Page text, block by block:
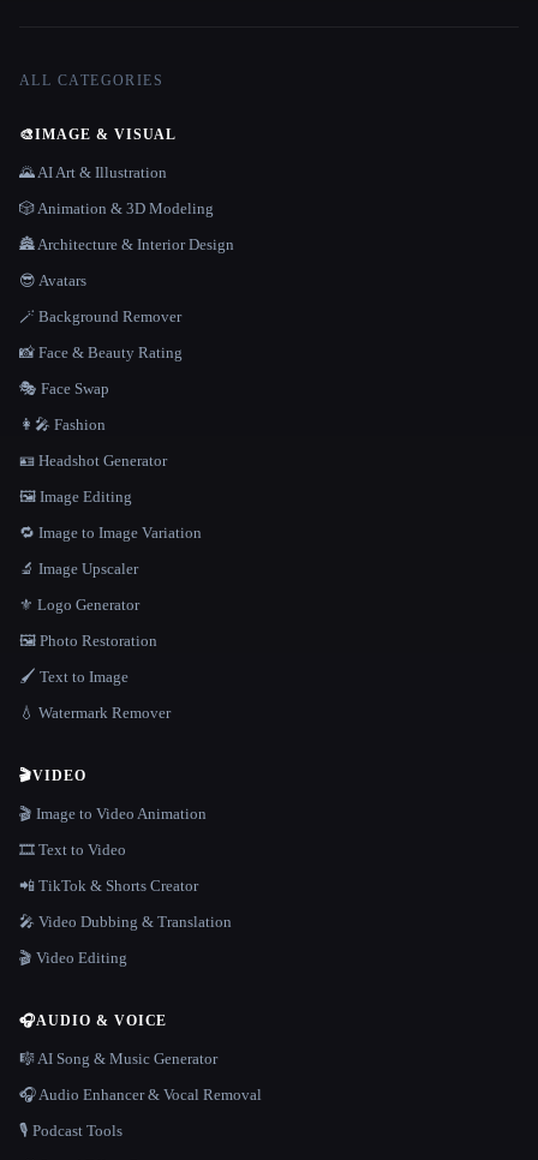
ALL CATEGORIES
🎨IMAGE & VISUAL
🌄 AI Art & Illustration
🎲 Animation & 3D Modeling
🏯 Architecture & Interior Design
😎 Avatars
🪄 Background Remover
📸 Face & Beauty Rating
🎭 Face Swap
👩‍🎤 Fashion
🪪 Headshot Generator
🖼️ Image Editing
🔁 Image to Image Variation
🔬 Image Upscaler
⚜️ Logo Generator
🖼️ Photo Restoration
🖌️ Text to Image
💧 Watermark Remover
🎬VIDEO
🎬 Image to Video Animation
🎞️ Text to Video
📲 TikTok & Shorts Creator
🎤 Video Dubbing & Translation
🎬 Video Editing
🎧AUDIO & VOICE
🎼 AI Song & Music Generator
🎧 Audio Enhancer & Vocal Removal
🎙️ Podcast Tools